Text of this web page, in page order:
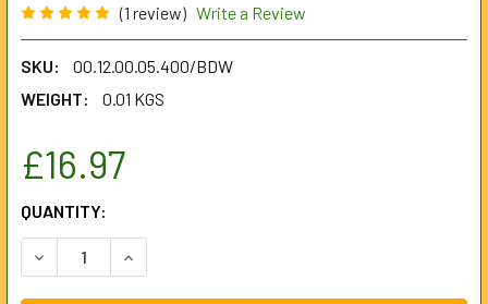
(1 review) Write a Review
SKU:
00.12.00.05.400/BDW
WEIGHT:
0.01 KGS
£16.97
CURRENT
STOCK:
QUANTITY:
DECREASE QUANTITY OF PACK OF 5 WHITE BURST DISCS
INCREASE QUANTITY OF PACK OF 5 WHITE